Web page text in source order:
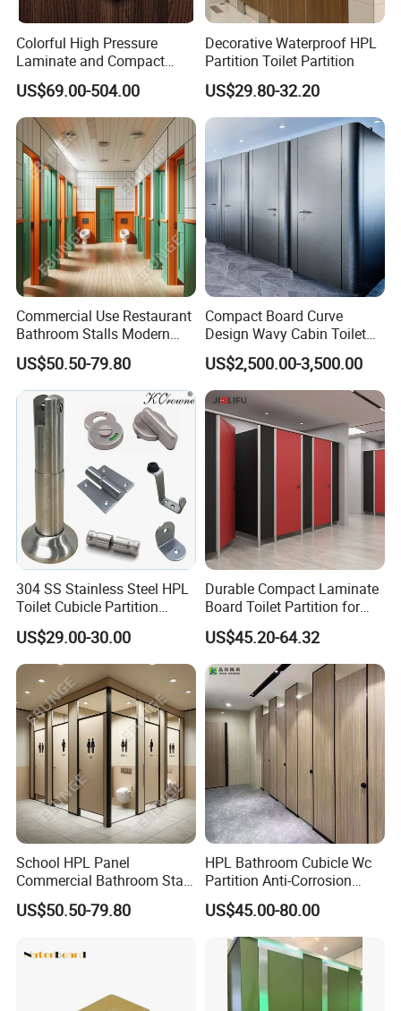
Company Information
TRUMY company has many years of production and export
experience.What we want is to bring you the perfect high
quality fashion related products and good service.
We are now seeking strategic long-term business partners
worldwide to further develop its international market shares. If
you are interested in our company and products collection, our
strict management and QA/QC systems will fulfill your needs,
and our creditability,efficiency and innovation will clear your
doubts.
Welcome to contact us, let us working together.
Customer Service Contact:
Colorful High Pressure
Laminate and Compact
Laminate
US$69.00-504.00
Decorative Waterproof HPL
Partition Toilet Partition
US$29.80-32.20
Commercial Use Restaurant
Bathroom Stalls Modern
Compact Board Toilet
Cubicle Partition
US$50.50-79.80
Compact Board Curve
Design Wavy Cabin Toilet
Partition for High-End Space
US$2,500.00-3,500.00
304 SS Stainless Steel HPL
Toilet Cubicle Partition
Hardware Accessories
Fittings Ironmongery
US$29.00-30.00
Durable Compact Laminate
Board Toilet Partition for
Commercial Restrooms
US$45.20-64.32
School HPL Panel
Commercial Bathroom Stall
Public Toilet Cubicle
Partition
US$50.50-79.80
HPL Bathroom Cubicle Wc
Partition Anti-Corrosion
Moisture Proof Toilet
Partitions for Public
Washroom School Mall
US$45.00-80.00